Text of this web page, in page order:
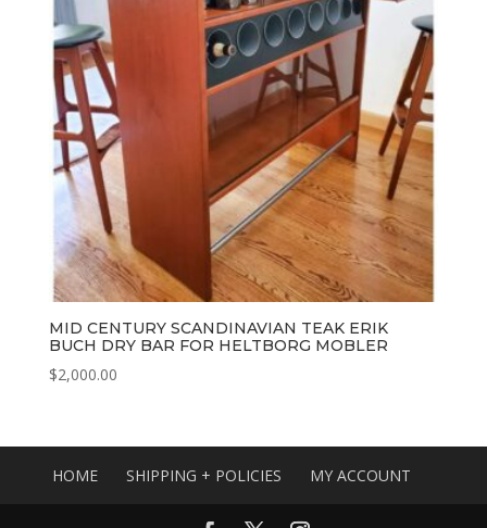
MID CENTURY SCANDINAVIAN TEAK ERIK
BUCH DRY BAR FOR HELTBORG MOBLER
$2,000.00
HOME SHIPPING + POLICIES MY ACCOUNT